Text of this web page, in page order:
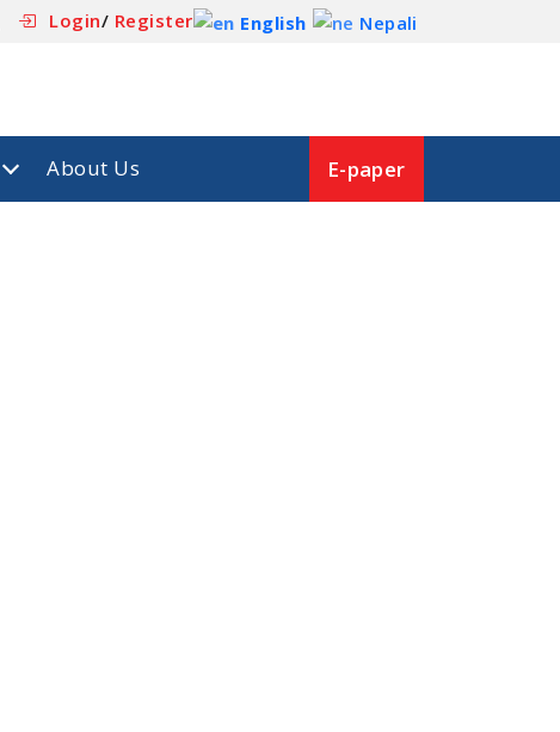
Login/ Register English Nepali
About Us E-paper